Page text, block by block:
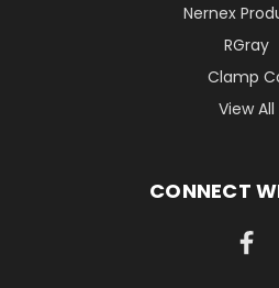
Nernex
RGray
Clamp
View All
CONNECT